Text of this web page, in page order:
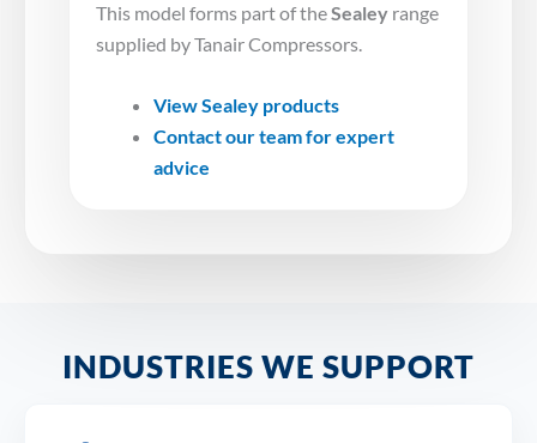
This model forms part of the Sealey range
supplied by Tanair Compressors.
View Sealey products
Contact our team for expert
advice
INDUSTRIES WE SUPPORT